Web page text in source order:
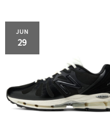
JUN
29